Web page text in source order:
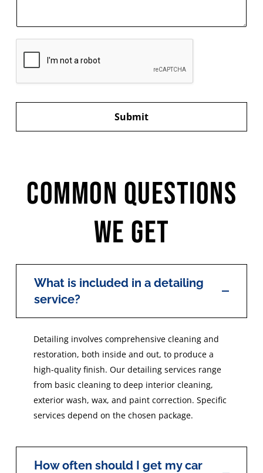
Submit
Common Questions
We Get
What is included in a detailing
service?
Detailing involves comprehensive cleaning and
restoration, both inside and out, to produce a
high-quality finish. Our detailing services range
from basic cleaning to deep interior cleaning,
exterior wash, wax, and paint correction. Specific
services depend on the chosen package.
How often should I get my car